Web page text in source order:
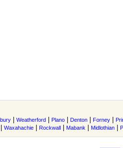
Weatherford Plano Denton Forney
Waxahachie Rockwall Mabank Midlothian